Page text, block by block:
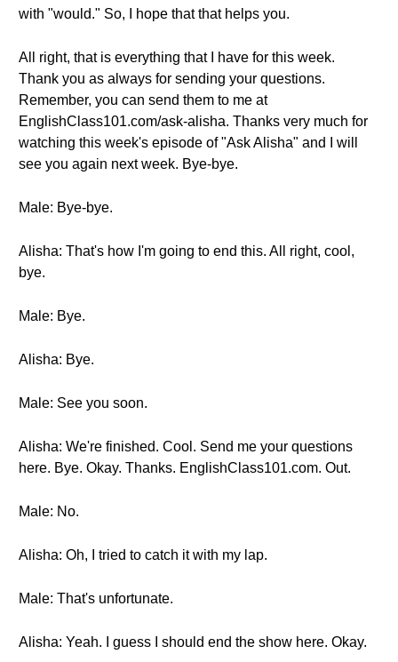
with "would." So, I hope that that helps you.
All right, that is everything that I have for this week.
Thank you as always for sending your questions.
Remember, you can send them to me at
EnglishClass101.com/ask-alisha. Thanks very much for
watching this week's episode of "Ask Alisha" and I will
see you again next week. Bye-bye.
Male: Bye-bye.
Alisha: That's how I'm going to end this. All right, cool,
bye.
Male: Bye.
Alisha: Bye.
Male: See you soon.
Alisha: We're finished. Cool. Send me your questions
here. Bye. Okay. Thanks. EnglishClass101.com. Out.
Male: No.
Alisha: Oh, I tried to catch it with my lap.
Male: That's unfortunate.
Alisha: Yeah. I guess I should end the show here. Okay.